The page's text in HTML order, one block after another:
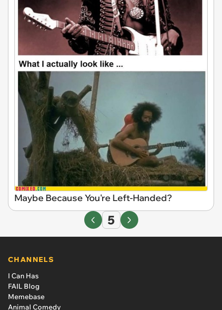
Maybe Because You're Left-Handed?
5
CHANNELS
I Can Has
FAIL Blog
Memebase
Animal Comedy